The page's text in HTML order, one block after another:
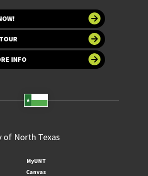
INFO
MyUNT
Canvas